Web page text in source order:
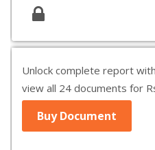
Unlock complete report
view all 24 documents for
Buy Document